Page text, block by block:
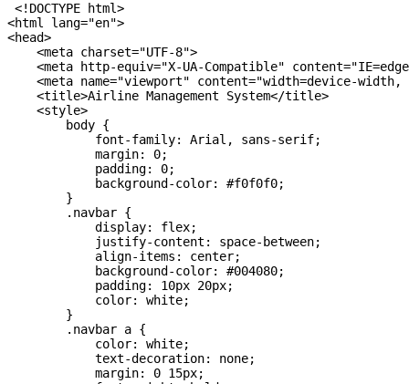
<!DOCTYPE html>
<html lang="en">
<head>
    <meta charset="UTF-8">
<meta http-equiv="X-UA-Compatible"
<meta name="viewport" content="width=device-width,
    <title>Airline Management System</title>
    <style>
        body {
            font-family: Arial, sans-serif;
            margin: 0;
            padding: 0;
            background-color: #f0f0f0;
        }
        .navbar {
            display: flex;
            justify-content: space-between;
            align-items: center;
            background-color: #004080;
            padding: 10px 20px;
            color: white;
        }
        .navbar a {
            color: white;
            text-decoration: none;
            margin: 0 15px;